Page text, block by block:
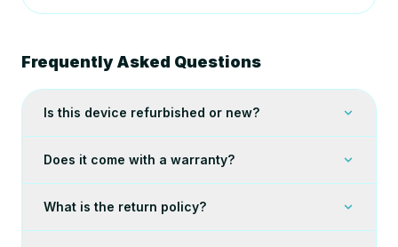
Frequently Asked Questions
Is this device refurbished or new?
Does it come with a warranty?
What is the return policy?